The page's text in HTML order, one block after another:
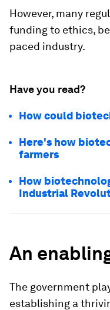
However, many
funding to ethics,
paced industry.
Have you read?
How could
Here's how
farmers
How
Industrial
An
The government
establishing a